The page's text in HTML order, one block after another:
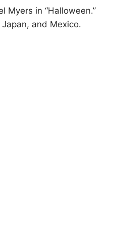
Myers in “Halloween.”
and Mexico.